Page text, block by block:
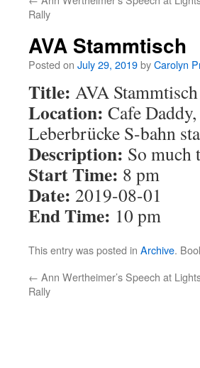
Rally
AVA Stammtisch
Posted on July 29, 2019byCarolyn
Title: AVA Stammtisch
Location: Cafe
Leberbrücke S-bahn
Description: So much
Start Time: 8 pm
Date: 2019-08-01
End Time: 10 pm
This entry was posted in Archive.
← Ann Wertheimer’s Speech at
Rally